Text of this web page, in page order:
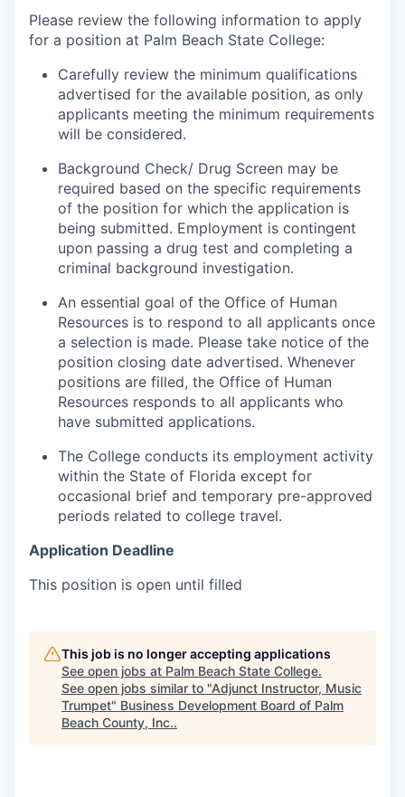
Please review the following information to apply
for a position at Palm Beach State College:
Carefully review the minimum qualifications
advertised for the available position, as only
applicants meeting the minimum requirements
will be considered.
Background Check/ Drug Screen may be
required based on the specific requirements
of the position for which the application is
being submitted. Employment is contingent
upon passing a drug test and completing a
criminal background investigation.
An essential goal of the Office of Human
Resources is to respond to all applicants once
a selection is made. Please take notice of the
position closing date advertised. Whenever
positions are filled, the Office of Human
Resources responds to all applicants who
have submitted applications.
The College conducts its employment activity
within the State of Florida except for
occasional brief and temporary pre-approved
periods related to college travel.
Application Deadline
This position is open until filled
This job is no longer accepting applications
See open jobs at Palm Beach State College.
See open jobs similar to "Adjunct Instructor, Music
Trumpet" Business Development Board of Palm
Beach County, Inc..